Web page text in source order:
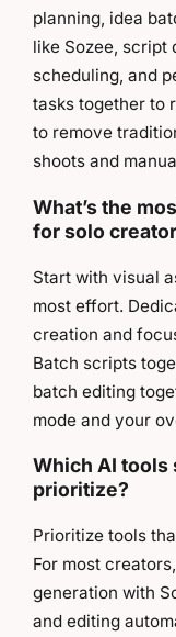
planning, idea
like Sozee, script
scheduling, and
tasks together to
to remove
shoots and
What’s the
for solo
Start with visual
most effort.
creation and
Batch scripts
batch editing
mode and your
Which AI tools
prioritize?
Prioritize tools
For most
generation with
and editing